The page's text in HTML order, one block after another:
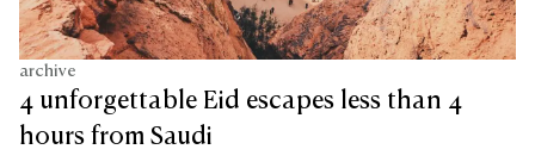
archive
4 unforgettable Eid escapes less than 4
hours from Saudi